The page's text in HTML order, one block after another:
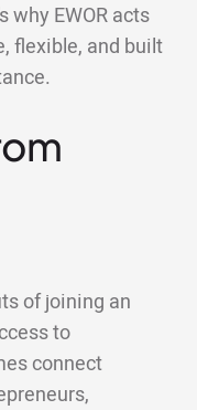
why EWOR acts
flexible, and built
of joining an
to
connect